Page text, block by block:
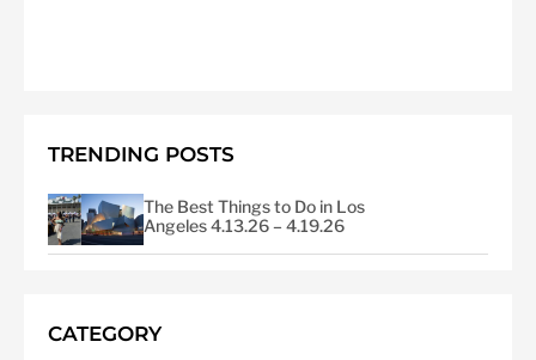
TRENDING POSTS
The Best Things to Do in Los
Angeles 4.13.26 – 4.19.26
CATEGORY